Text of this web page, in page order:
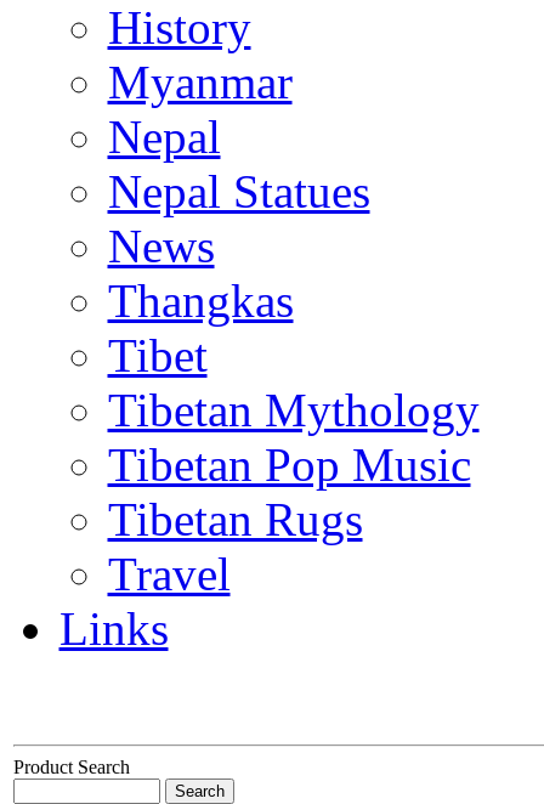
History
Myanmar
Nepal
Nepal Statues
News
Thangkas
Tibet
Tibetan Mythology
Tibetan Pop Music
Tibetan Rugs
Travel
Links
Product Search